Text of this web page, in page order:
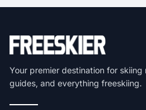
Your premier destination for
guides, and everything freeskiing.